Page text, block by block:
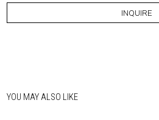
INQUIRE
YOU MAY ALSO LIKE